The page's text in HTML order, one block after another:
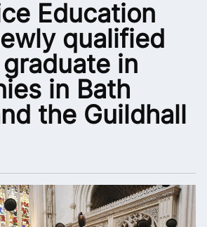
Education
qualified
in
in Bath
the Guildhall